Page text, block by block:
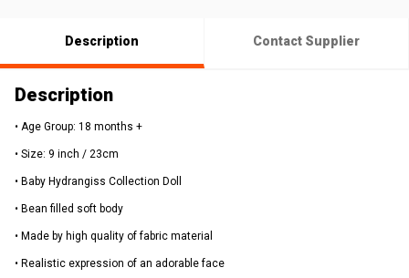
Description Contact Supplier
Description
• Age Group: 18 months +
• Size: 9 inch / 23cm
• Baby Hydrangiss Collection Doll
• Bean filled soft body
• Made by high quality of fabric material
• Realistic expression of an adorable face